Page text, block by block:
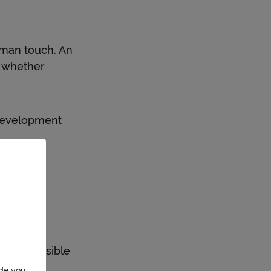
touch. An
responsible